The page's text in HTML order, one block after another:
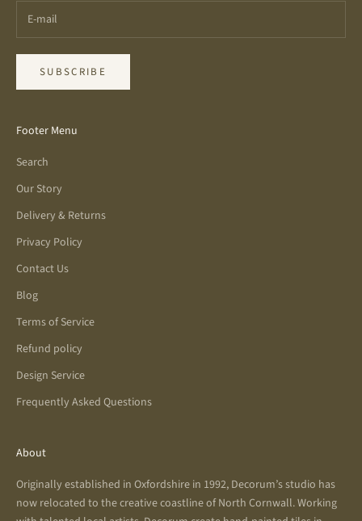
SUBSCRIBE
Footer Menu
Search
Our Story
Delivery & Returns
Privacy Policy
Contact Us
Blog
Terms of Service
Refund policy
Design Service
Frequently Asked Questions
About
Originally established in Oxfordshire in 1992, Decorum’s studio has
now relocated to the creative coastline of North Cornwall. Working